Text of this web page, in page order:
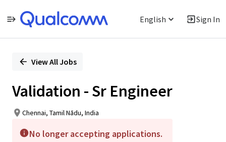
English Sign In
PositionView All Jobs
Validation - Sr Engineer
Chennai, Tamil Nādu, India
No longer accepting applications.